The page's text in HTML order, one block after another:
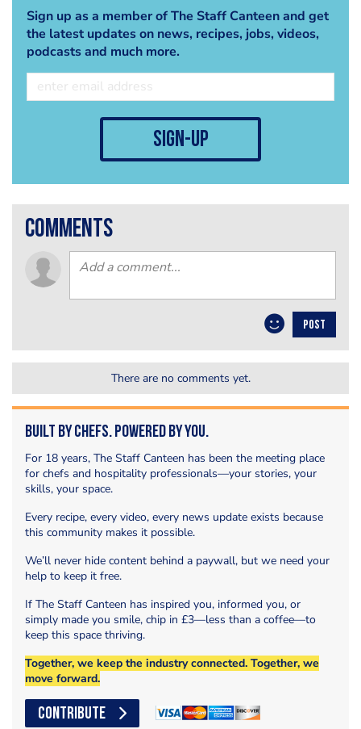
Sign up as a member of The Staff Canteen and get
the latest updates on news, recipes, jobs, videos,
podcasts and much more.
sign-up
comments
POST
There are no comments yet.
Built by Chefs. Powered by You.
For 18 years, The Staff Canteen has been the meeting place
for chefs and hospitality professionals—your stories, your
skills, your space.
Every recipe, every video, every news update exists because
this community makes it possible.
We’ll never hide content behind a paywall, but we need your
help to keep it free.
If The Staff Canteen has inspired you, informed you, or
simply made you smile, chip in £3—less than a coffee—to
keep this space thriving.
Together, we keep the industry connected. Together, we
move forward.
CONTRIBUTE